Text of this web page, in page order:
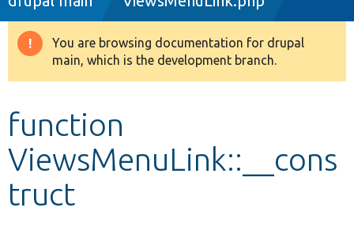
Drupal 8+
Develop for Drupal
Warning
message
You are browsing documentation for drupal
main, which is the development branch.
function
ViewsMenuLink::__cons
truct